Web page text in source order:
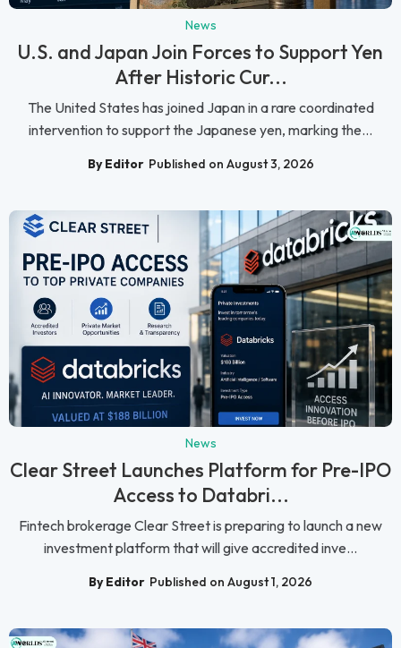
News
U.S. and Japan Join Forces to Support Yen
After Historic Cur...
The United States has joined Japan in a rare coordinated
intervention to support the Japanese yen, marking the...
By Editor Published on August 3, 2026
News
Clear Street Launches Platform for Pre-IPO
Access to Databri...
Fintech brokerage Clear Street is preparing to launch a new
investment platform that will give accredited inve...
By Editor Published on August 1, 2026